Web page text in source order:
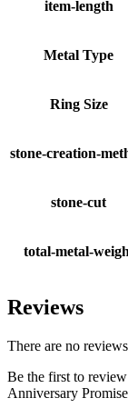
item-length
Metal Type
Ring Size
stone-creation-
stone-cut
total-metal-
Reviews
There are no
Be the first to
Anniversary